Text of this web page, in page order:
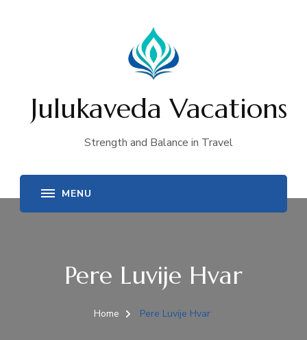
Julukaveda Vacations
Strength and Balance in Travel
Pere Luvije Hvar
Home Pere Luvije Hvar